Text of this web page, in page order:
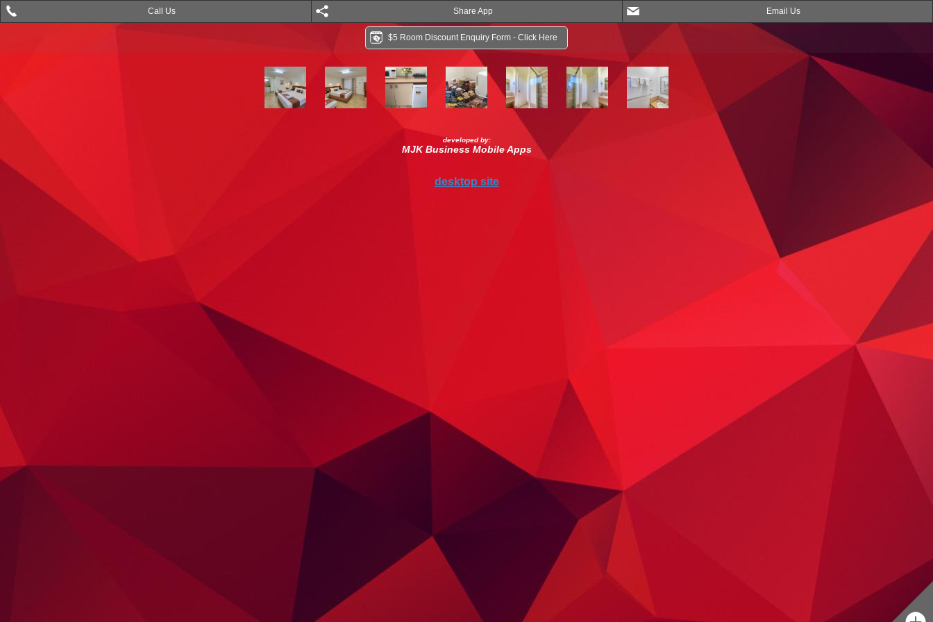
Call Us Share App Email Us
$5 Room Discount Enquiry Form - Click Here
developed by:
MJK Business Mobile Apps
desktop site